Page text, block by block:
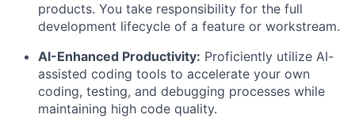
products. You take responsibility for the full
development lifecycle of a feature or workstream.
AI-Enhanced Productivity: Proficiently utilize AI-
assisted coding tools to accelerate your own
coding, testing, and debugging processes while
maintaining high code quality.